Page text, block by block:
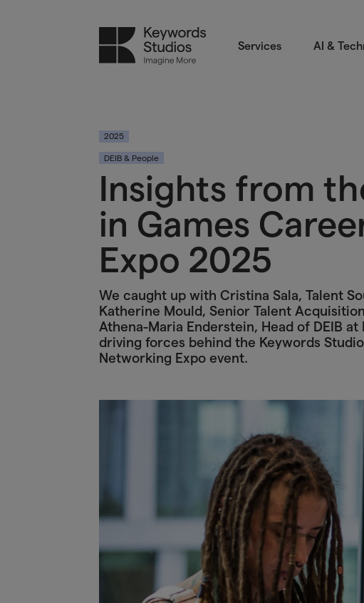
Services AI &
2025
DEIB & People
Insights from
in Games
Expo 2025
We caught up with Cristina Sala, Talent
Katherine Mould, Senior Talent
Athena-Maria Enderstein, Head of DEIB
driving forces behind the Keywords
Networking Expo event.